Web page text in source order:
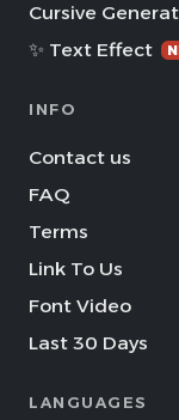
Cursive
✨ Text Effect
INFO
Contact us
FAQ
Terms
Link To Us
Font Video
Last 30 Days
LANGUAGES